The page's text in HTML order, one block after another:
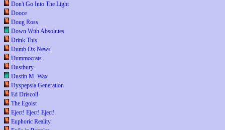
Don't Go Into The Light
Dooce
Doug Ross
Down With Absolutes
Drink This
Dumb Ox News
Dummocrats
Dustbury
Dustin M. Wax
Dyspepsia Generation
Ed Driscoll
The Egoist
Eject! Eject! Eject!
Euphoric Reality